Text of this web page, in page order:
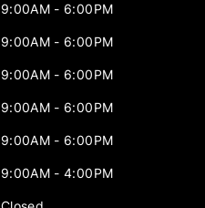
9:00AM - 6:00PM
9:00AM - 6:00PM
9:00AM - 6:00PM
9:00AM - 6:00PM
9:00AM - 6:00PM
9:00AM - 4:00PM